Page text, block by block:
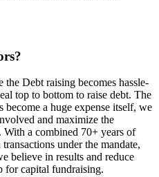
the Debt raising becomes hassle-
top to bottom to raise debt. The
become a huge expense itself, we
and maximize the
a combined 70+ years of
under the mandate,
believe in results and reduce
for capital fundraising.